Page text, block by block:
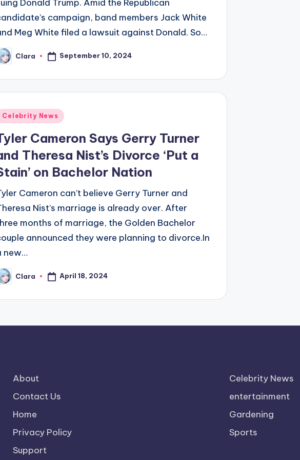
Donald Trump. Amid the Republican
campaign, band members Jack White
Meg White filed a lawsuit against Donald. So…
Clara September 10, 2024
Celebrity News
Cameron Says Gerry Turner
Theresa Nist’s Divorce ‘Put a
on Bachelor Nation
Cameron can’t believe Gerry Turner and
Nist’s marriage is already over. After
months of marriage, the Golden Bachelor
announced they were planning to divorce.In
new…
Clara April 18, 2024
About
Contact Us
Home
Privacy Policy
Support
Celebrity News
entertainment
Gardening
Sports